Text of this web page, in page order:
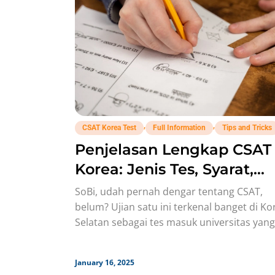
CSAT Korea Test , Full Information , Tips and Tricks
Penjelasan Lengkap CSAT
Korea: Jenis Tes, Syarat,
Timeline
SoBi, udah pernah dengar tentang CSAT,
belum? Ujian satu ini terkenal banget di
Selatan sebagai tes masuk universitas yang
January 16, 2025